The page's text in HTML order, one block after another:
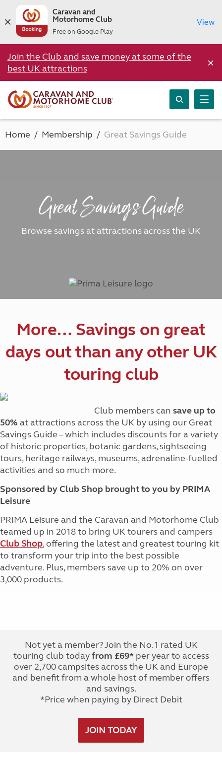
Caravan and
Motorhome Club
Free on Google Play
View
Join the Club and save money at some of the
best UK attractions
×
Home Membership Great Savings Guide
Great Savings Guide
Browse savings at attractions across the UK
More… Savings on great
days out than any other UK
touring club
Club members can save up to
50% at attractions across the UK by using our Great
Savings Guide – which includes discounts for a variety
of historic properties, botanic gardens, sightseeing
tours, heritage railways, museums, adrenaline-fuelled
activities and so much more.
Sponsored by Club Shop brought to you by PRIMA
Leisure
PRIMA Leisure and the Caravan and Motorhome Club
teamed up in 2018 to bring UK tourers and campers
Club Shop, offering the latest and greatest touring kit
to transform your trip into the best possible
adventure. Plus, members save up to 20% on over
3,000 products.
Not yet a member? Join the No.1 rated UK
touring club todayfrom £69*per year to access
over 2,700 campsites across the UK and Europe
and benefit from a whole host of member offers
and savings.
*Price when paying by Direct Debit
JOIN TODAY